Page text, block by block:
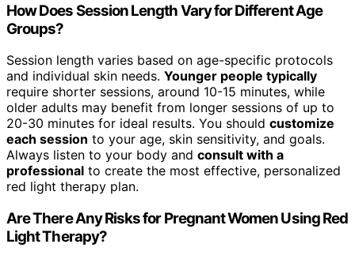
How Does Session Length Vary for Different Age
Groups?
Session length varies based on age-specific protocols
and individual skin needs. Younger people typically
require shorter sessions, around 10-15 minutes, while
older adults may benefit from longer sessions of up to
20-30 minutes for ideal results. You should customize
each session to your age, skin sensitivity, and goals.
Always listen to your body and consult with a
professional to create the most effective, personalized
red light therapy plan.
Are There Any Risks for Pregnant Women Using Red
Light Therapy?